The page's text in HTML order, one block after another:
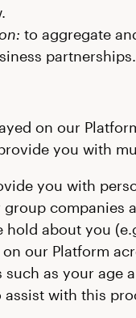
to aggregate
partnerships.
on our
you with
you with
about you
our Platform
as your age
with this